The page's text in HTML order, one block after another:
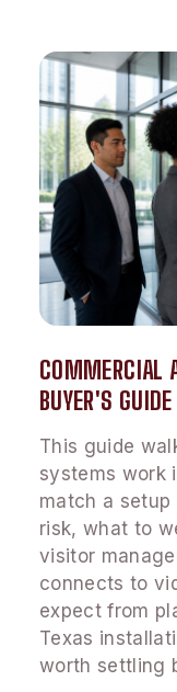
COMMERCIAL
BUYER'S GUIDE
This guide
systems work
match a
risk, what to
visitor
connects to
expect from
Texas
worth settling